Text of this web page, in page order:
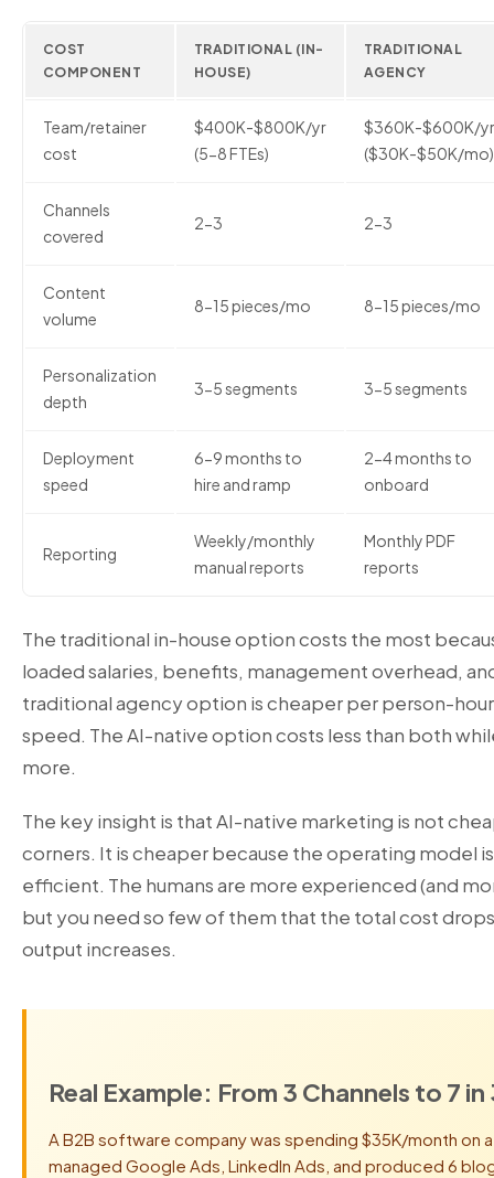
COST
COMPONENT
TRADITIONAL (IN-
HOUSE)
TRADITIONAL
AGENCY
Team/retainer
cost
$400K-$800K/yr
(5-8 FTEs)
$360K-$600K/yr
($30K-$50K/mo)
Channels
covered
2-3 2-3
Content
volume
8-15 pieces/mo 8-15 pieces/mo
Personalization
depth
3-5 segments 3-5 segments
Deployment
speed
6-9 months to
hire and ramp
2-4 months to
onboard
Reporting
Weekly/monthly
manual reports
Monthly PDF
reports
The traditional in-house option costs the most
loaded salaries, benefits, management overhead,
traditional agency option is cheaper per person-
speed. The AI-native option costs less than both
more.
The key insight is that AI-native marketing is not
corners. It is cheaper because the operating model
efficient. The humans are more experienced (and
but you need so few of them that the total cost
output increases.
Real Example: From 3 Channels to 7
A B2B software company was spending $35K/month on
managed Google Ads, LinkedIn Ads, and produced 6